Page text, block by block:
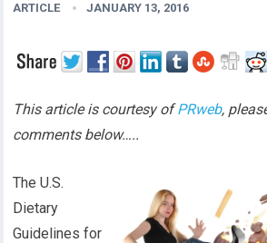
ARTICLE JANUARY 13, 2016
This article is courtesy ofPRweb,
comments below…..
The U.S.
Dietary
Guidelines for